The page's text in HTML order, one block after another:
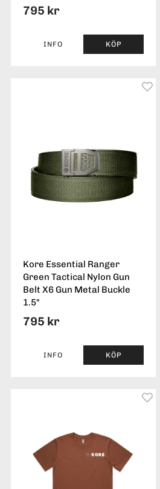
795 kr
INFO KÖP
Kore Essential Ranger
Green Tactical Nylon Gun
Belt X6 Gun Metal Buckle
1.5"
795 kr
INFO KÖP